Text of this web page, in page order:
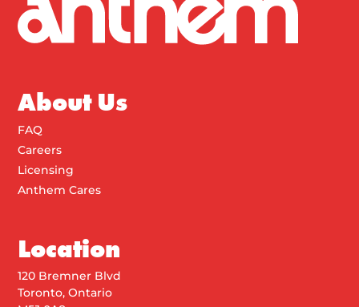
About Us
FAQ
Careers
Licensing
Anthem Cares
Location
120 Bremner Blvd
Toronto, Ontario